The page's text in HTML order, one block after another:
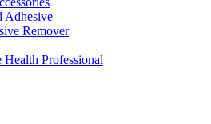
Adhesive
Remover
Professional